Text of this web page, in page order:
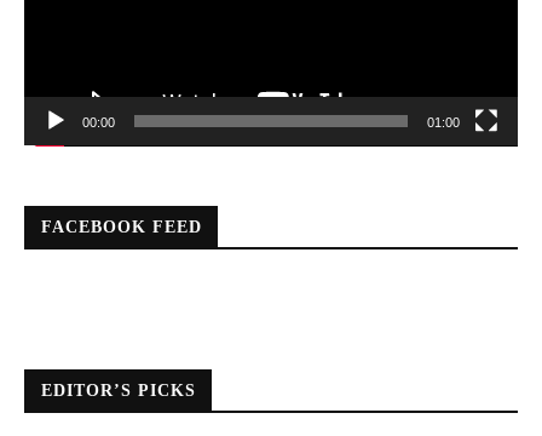
00:00 01:00
FACEBOOK FEED
EDITOR’S PICKS